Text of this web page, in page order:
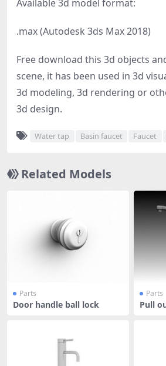
Available 3d model format:
.max (Autodesk 3ds Max 2018)
Free download this 3d objects
scene, it has been used in 3d
3d modeling, 3d rendering or
3d design.
Water tap Basin faucet Faucet
Related Models
Parts
Door handle ball lock
Parts
Pull